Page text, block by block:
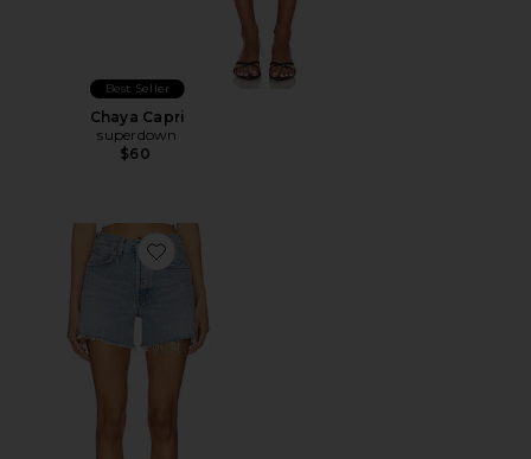
Best Seller
Chaya Capri
superdown
$60
Favorite Parker Long Short